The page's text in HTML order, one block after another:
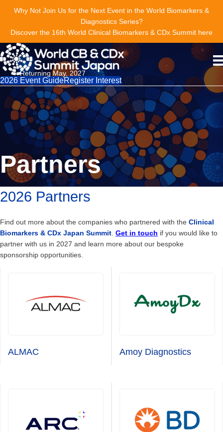
Why Not Join Us for the Next Event in the World Biomarkers &
Diagnostics Series?
Discover the 16th World Clinical Biomarkers & CDx Summit here
Returning May, 2027
2026 Event GuideRegister Interest
Partners
2026 Partners
Find out more about the companies who partnered with the Clinical
Biomarkers & CDx Japan Summit Get in touch if you would like to
partner with us in 2027 and learn more about our bespoke
sponsorship opportunities.
ALMAC Amoy Diagnostics